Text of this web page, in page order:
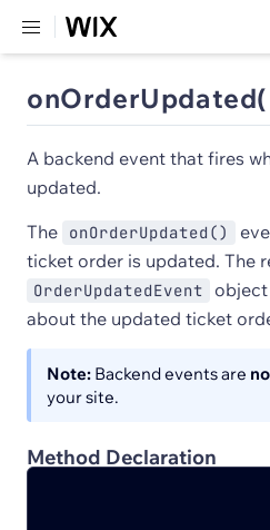
A backend event that fires
updated.
The
onOrderUpdated()
ticket order is updated. The
OrderUpdatedEvent
about the updated ticket
Note: Backend events are
your site.
Method Declaration